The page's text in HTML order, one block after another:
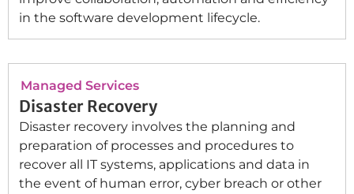
in the software development lifecycle.
Managed Services
Disaster Recovery
Disaster recovery involves the planning and
preparation of processes and procedures to
recover all IT systems, applications and data in
the event of human error, cyber breach or other